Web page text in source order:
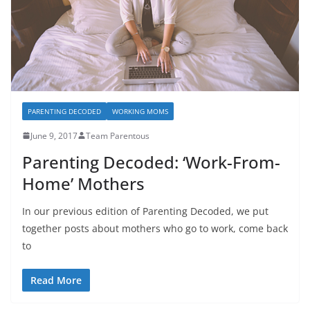
PARENTING DECODED WORKING MOMS
June 9, 2017 Team Parentous
Parenting Decoded: ‘Work-From-
Home’ Mothers
In our previous edition of Parenting Decoded, we put
together posts about mothers who go to work, come back
to
Read More